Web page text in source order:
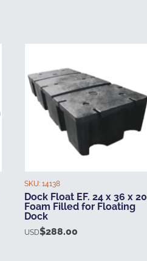
SKU: 14138
Dock Float EF. 24 x 36 x 20
Foam Filled for Floating
Dock
USD$288.00